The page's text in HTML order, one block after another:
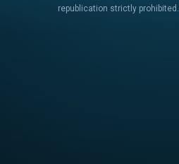
republication strictly prohibited.